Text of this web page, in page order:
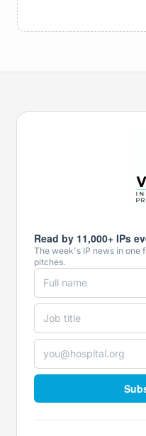
Read by 11,000+ IPs
The week's IP news in one
pitches.